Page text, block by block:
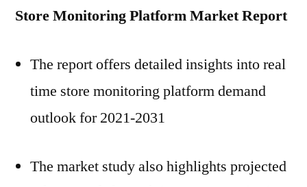
Store Monitoring PlatformMarket Report
The report offers detailed insights into real
time store monitoring platform demand
outlook for 2021-2031
The market study also highlights projected